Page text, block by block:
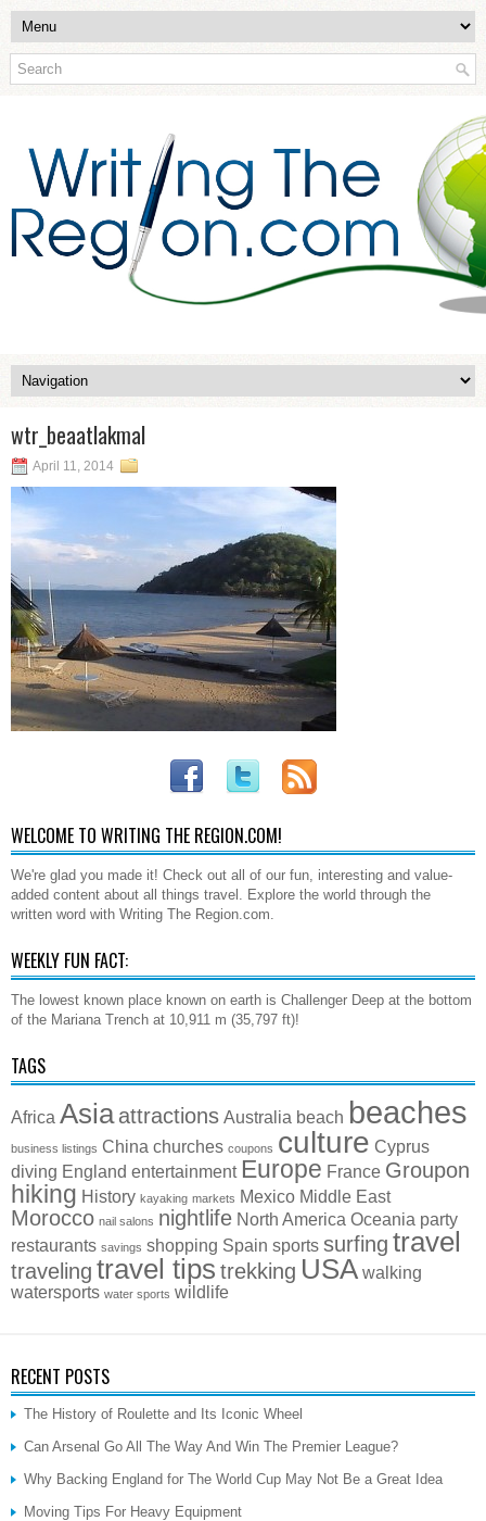
wtr_beaatlakmal
April 11, 2014
WELCOME TO WRITING THE REGION.COM!
We're glad you made it! Check out all of our fun, interesting and value-
added content about all things travel. Explore the world through the
written word with Writing The Region.com.
WEEKLY FUN FACT:
The lowest known place known on earth is Challenger Deep at the bottom
of the Mariana Trench at 10,911 m (35,797 ft)!
TAGS
Africa Asia attractions Australia beach beaches
business listings China churches coupons culture Cyprus
diving England entertainment Europe France Groupon
hiking History kayaking markets Mexico Middle East
Morocco nail salons nightlife North America Oceania party
restaurants savings shopping Spain sports surfing travel
traveling travel tips trekking USA walking
watersports water sports wildlife
RECENT POSTS
The History of Roulette and Its Iconic Wheel
Can Arsenal Go All The Way And Win The Premier League?
Why Backing England for The World Cup May Not Be a Great Idea
Moving Tips For Heavy Equipment